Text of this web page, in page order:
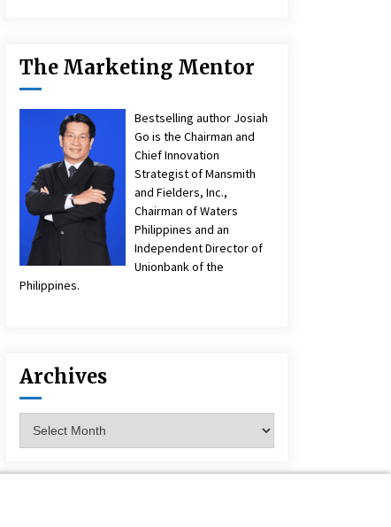
The Marketing Mentor
Bestselling author Josiah
Go is the Chairman and
Chief Innovation
Strategist of Mansmith
and Fielders, Inc.,
Chairman of Waters
Philippines and an
Independent Director of
Unionbank of the
Philippines.
Archives